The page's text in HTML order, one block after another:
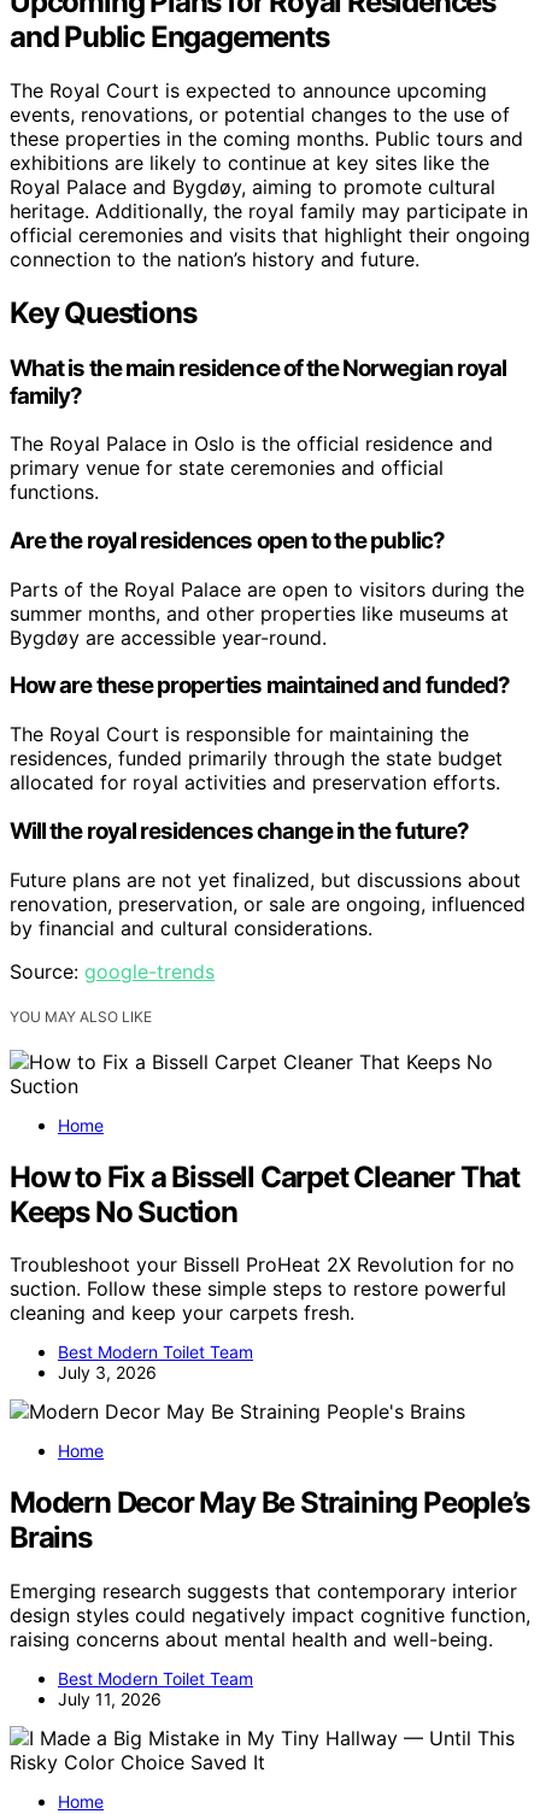
and Public Engagements
The Royal Court is expected to announce upcoming
events, renovations, or potential changes to the use of
these properties in the coming months. Public tours and
exhibitions are likely to continue at key sites like the
Royal Palace and Bygdøy, aiming to promote cultural
heritage. Additionally, the royal family may participate in
official ceremonies and visits that highlight their ongoing
connection to the nation’s history and future.
Key Questions
What is the main residence of the Norwegian royal
family?
The Royal Palace in Oslo is the official residence and
primary venue for state ceremonies and official
functions.
Are the royal residences open to the public?
Parts of the Royal Palace are open to visitors during the
summer months, and other properties like museums at
Bygdøy are accessible year-round.
How are these properties maintained and funded?
The Royal Court is responsible for maintaining the
residences, funded primarily through the state budget
allocated for royal activities and preservation efforts.
Will the royal residences change in the future?
Future plans are not yet finalized, but discussions about
renovation, preservation, or sale are ongoing, influenced
by financial and cultural considerations.
Source: google-trends
YOU MAY ALSO LIKE
Home
How to Fix a Bissell Carpet Cleaner That
Keeps No Suction
Troubleshoot your Bissell ProHeat 2X Revolution for no
suction. Follow these simple steps to restore powerful
cleaning and keep your carpets fresh.
Best Modern Toilet Team
July 3, 2026
Home
Modern Decor May Be Straining People’s
Brains
Emerging research suggests that contemporary interior
design styles could negatively impact cognitive function,
raising concerns about mental health and well-being.
Best Modern Toilet Team
July 11, 2026
Home